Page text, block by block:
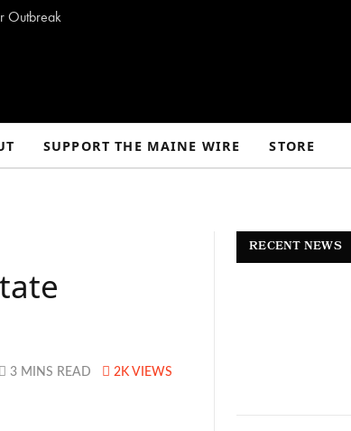
Outbreak
SUPPORT THE MAINE WIRE STORE
3 MINS READ 2KVIEWS
RECENT NEWS